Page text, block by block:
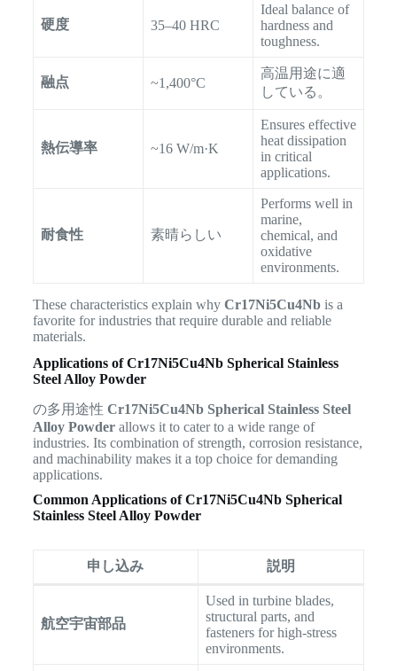
硬度 35–40 HRC
Ideal balance of
hardness and
toughness.
融点 ~1,400°C
高温用途に適
している。
熱伝導率 ~16 W/m·K
Ensures effective
heat dissipation
in critical
applications.
耐食性 素晴らしい
Performs well in
marine,
chemical, and
oxidative
environments.
These characteristics explain why Cr17Ni5Cu4Nbis a
favorite for industries that require durable and reliable
materials.
Applications of Cr17Ni5Cu4Nb Spherical Stainless
Steel Alloy Powder
の多用途性 Cr17Ni5Cu4Nb Spherical Stainless Steel
Alloy Powderallows it to cater to a wide range of
industries. Its combination of strength, corrosion resistance,
and machinability makes it a top choice for demanding
applications.
Common Applications of Cr17Ni5Cu4Nb Spherical
Stainless Steel Alloy Powder
申し込み 説明
航空宇宙部品
Used in turbine blades,
structural parts, and
fasteners for high-stress
environments.